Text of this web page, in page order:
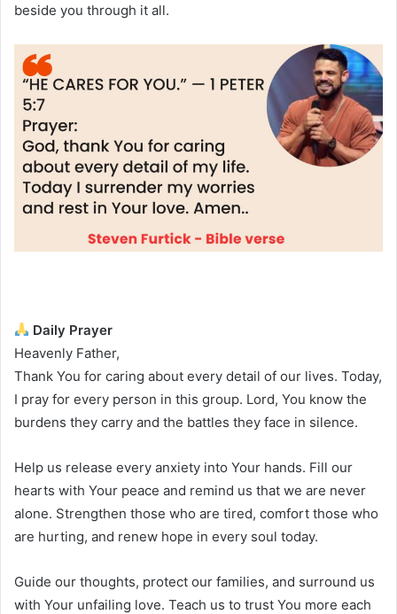
beside you through it all.
Daily Prayer
Heavenly Father,
Thank You for caring about every detail of our lives. Today,
I pray for every person in this group. Lord, You know the
burdens they carry and the battles they face in silence.
Help us release every anxiety into Your hands. Fill our
hearts with Your peace and remind us that we are never
alone. Strengthen those who are tired, comfort those who
are hurting, and renew hope in every soul today.
Guide our thoughts, protect our families, and surround us
with Your unfailing love. Teach us to trust You more each